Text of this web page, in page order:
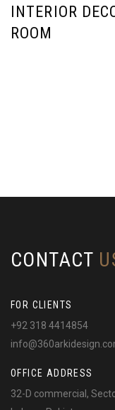
INTERIOR
ROOM
CONTACT
FOR CLIENTS
+92 318 4414854
OFFICE ADDRESS
32-D commercial,